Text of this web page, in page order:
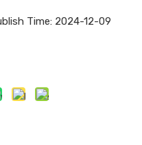
Time: 2024-12-09